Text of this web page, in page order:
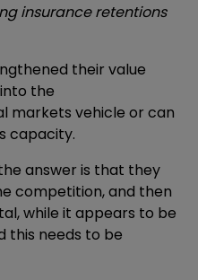
insurance retentions
their value
the
markets vehicle or can
capacity.
answer is that they
competition, and then
while it appears to be
this needs to be